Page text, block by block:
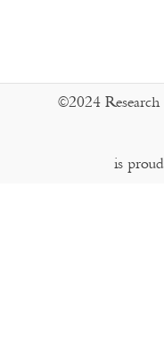
©2024
is